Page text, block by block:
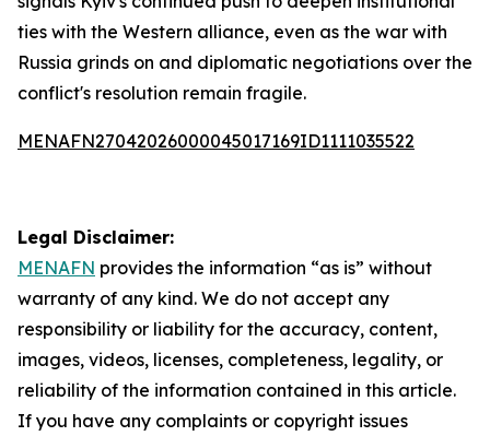
ties with the Western alliance, even as the war with
Russia grinds on and diplomatic negotiations over the
conflict's resolution remain fragile.
MENAFN27042026000045017169ID1111035522
Legal Disclaimer:
MENAFN provides the information “as is” without
warranty of any kind. We do not accept any
responsibility or liability for the accuracy, content,
images, videos, licenses, completeness, legality, or
reliability of the information contained in this article.
If you have any complaints or copyright issues